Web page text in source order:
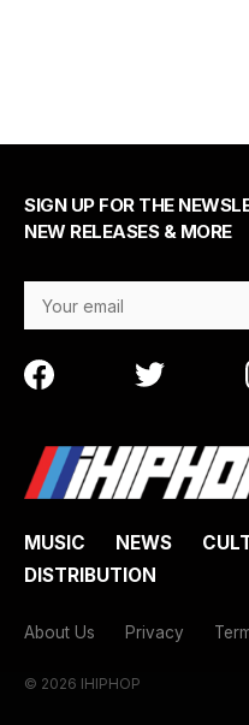
SIGN UP FOR THE
NEW RELEASES & MORE
MUSIC NEWS
DISTRIBUTION
About Us Privacy
© 2026 IHIPHOP